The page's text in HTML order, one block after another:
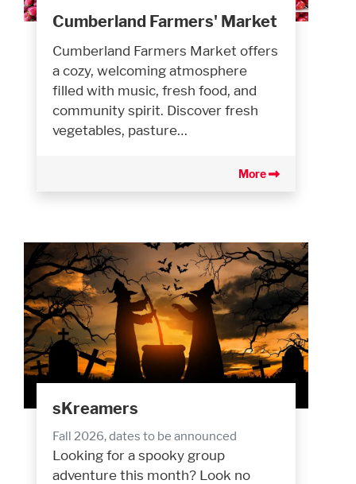
Cumberland Farmers' Market
Cumberland Farmers Market offers
a cozy, welcoming atmosphere
filled with music, fresh food, and
community spirit. Discover fresh
vegetables, pasture…
More
sKreamers
Fall 2026, dates to be announced
Looking for a spooky group
adventure this month? Look no